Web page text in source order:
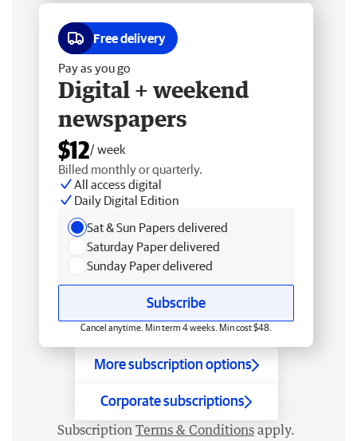
Free delivery
Pay as you go
Digital + weekend
newspapers
$12/ week
Billed monthly or quarterly.
All access digital
Daily Digital Edition
Sat & Sun Papers delivered
Saturday Paper delivered
Sunday Paper delivered
Subscribe
Cancel anytime. Min term 4 weeks. Min cost $48.
More subscription options
Corporate subscriptions
Subscription Terms & Conditions apply.